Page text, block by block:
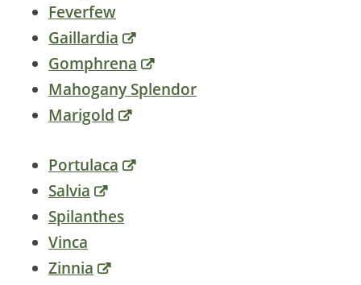
Feverfew
Gaillardia
Gomphrena
Mahogany Splendor
Marigold
Portulaca
Salvia
Spilanthes
Vinca
Zinnia